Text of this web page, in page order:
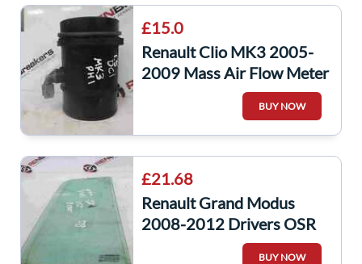
£15.0
Renault Clio MK3 2005-
2009 Mass Air Flow Meter
Sensor 8200454482
BUY NOW
£21.68
Renault Grand Modus
2008-2012 Drivers OSR
Rear Door Window Small
BUY NOW